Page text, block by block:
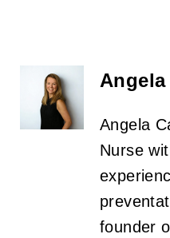
Angela
Nurse
founder